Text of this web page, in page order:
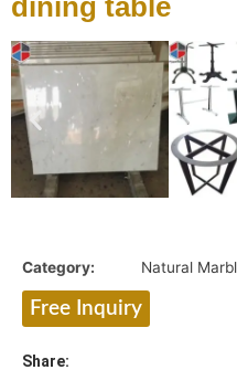
Category: Natural
Free Inquiry
Share: